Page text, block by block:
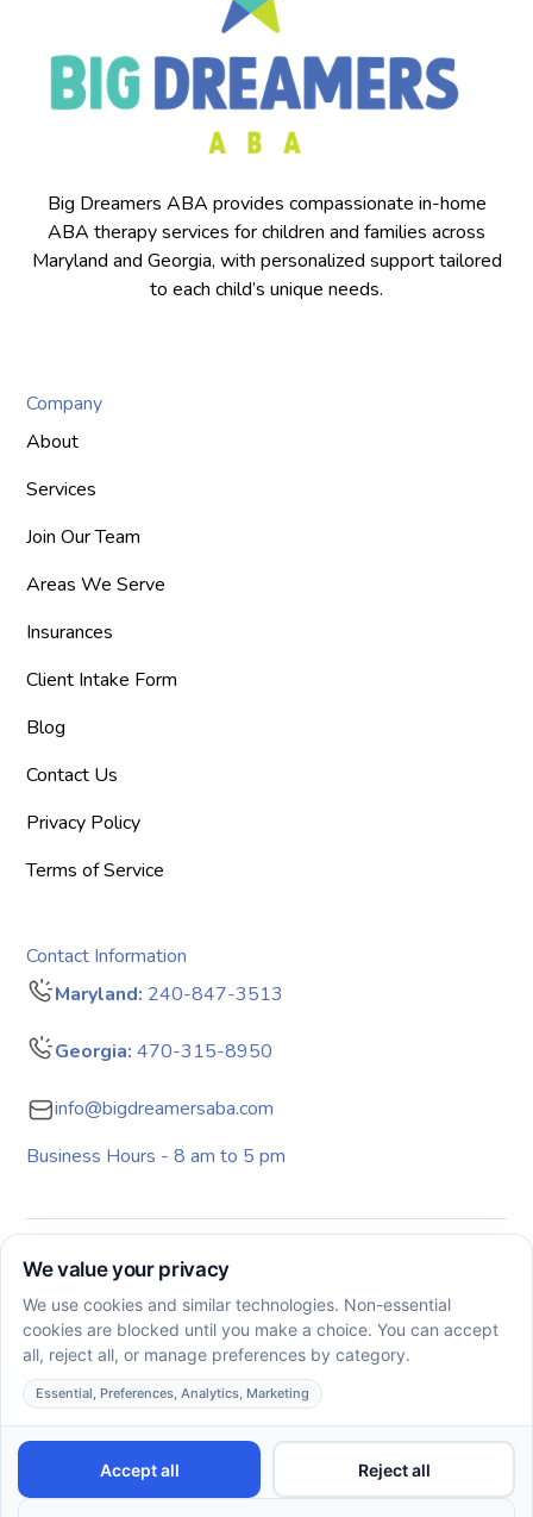
Big Dreamers ABA provides compassionate in-home
ABA therapy services for children and families across
Maryland and Georgia, with personalized support tailored
to each child’s unique needs.
Company
About
Services
Join Our Team
Areas We Serve
Insurances
Client Intake Form
Blog
Contact Us
Privacy Policy
Terms of Service
Contact Information
Maryland: 240-847-3513
Georgia: 470-315-8950
info@bigdreamersaba.com
Business Hours - 8 am to 5 pm
Copyright © 2026. All rights reserved. Big Dreamers ABA